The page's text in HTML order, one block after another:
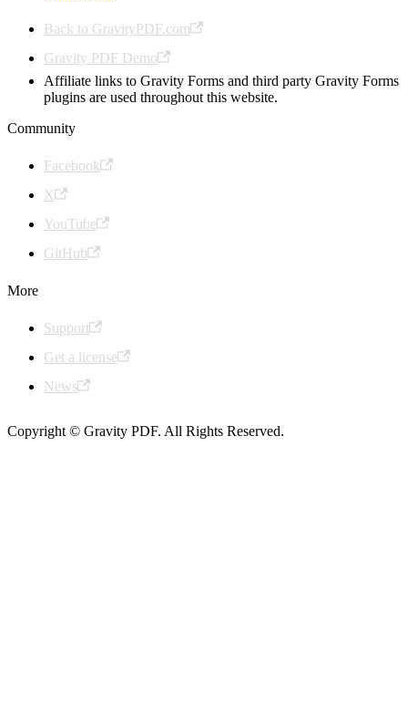
Back to GravityPDF.com
Gravity PDF Demo
Affiliate links to Gravity Forms and third party Gravity Forms
plugins are used throughout this website.
Community
Facebook
X
YouTube
GitHub
More
Support
Get a license
News
Copyright © Gravity PDF. All Rights Reserved.